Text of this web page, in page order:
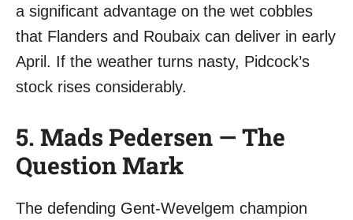
a significant advantage on the wet cobbles
that Flanders and Roubaix can deliver in early
April. If the weather turns nasty, Pidcock’s
stock rises considerably.
5. Mads Pedersen — The
Question Mark
The defending Gent-Wevelgem champion